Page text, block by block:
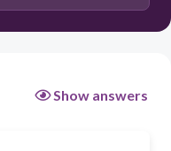
Show answers